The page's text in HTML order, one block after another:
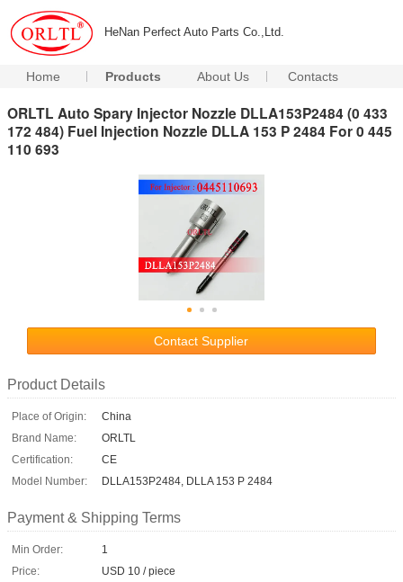
HeNan Perfect Auto Parts Co.,Ltd.
Home Products About Us Contacts
ORLTL Auto Spary Injector Nozzle DLLA153P2484 (0 433
172 484) Fuel Injection Nozzle DLLA 153 P 2484 For 0 445
110 693
Contact Supplier
Product Details
Place of Origin:
China
Brand Name:
ORLTL
Certification:
CE
Model Number:
DLLA153P2484, DLLA 153 P 2484
Payment & Shipping Terms
Min Order:
1
Price:
USD 10 / piece